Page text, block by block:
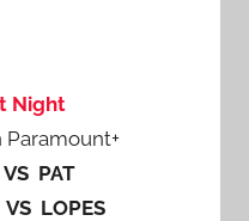
Night
PAT
LOPES